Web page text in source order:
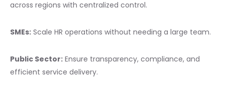
across regions with centralized control.
SMEs: Scale HR operations without needing a large team.
Public Sector: Ensure transparency, compliance, and
efficient service delivery.